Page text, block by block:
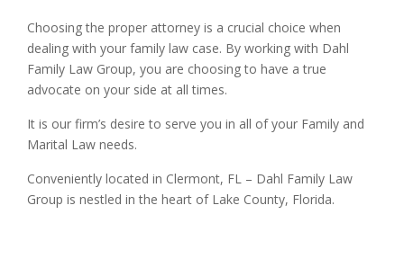
Choosing the proper attorney is a crucial choice when
dealing with your family law case. By working with Dahl
Family Law Group, you are choosing to have a true
advocate on your side at all times.
It is our firm’s desire to serve you in all of your Family and
Marital Law needs.
Conveniently located in Clermont, FL – Dahl Family Law
Group is nestled in the heart of Lake County, Florida.